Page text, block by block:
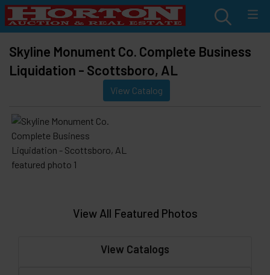
Skyline Monument Co. Complete Business
Liquidation - Scottsboro, AL
View Catalog
View All Featured Photos
View Catalogs